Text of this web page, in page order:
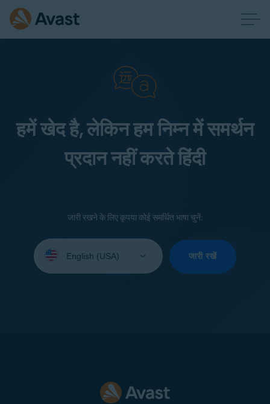
हमें खेद है, लेकिन हम निम्न में समर्थन
प्रदान नहीं करते हिंदी
जारी रखने के लिए कृपया कोई समर्थित भाषा चुनें:
your
जारी रखें